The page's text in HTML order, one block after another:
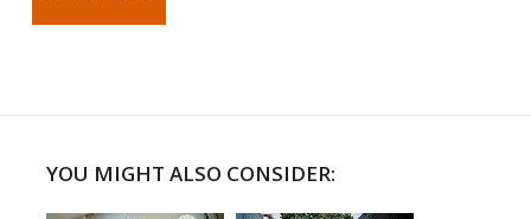
YOU MIGHT ALSO CONSIDER: